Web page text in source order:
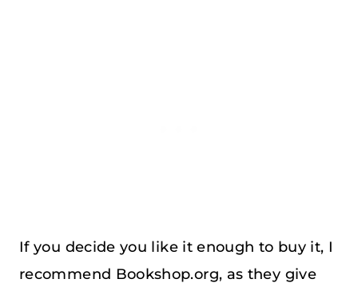
If you decide you like it enough to buy it, I
recommend Bookshop.org, as they give